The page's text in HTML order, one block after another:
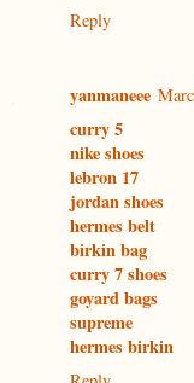
Reply
yanmaneee
curry 5
nike shoes
lebron 17
jordan shoes
hermes belt
birkin bag
curry 7 shoes
goyard bags
supreme
hermes birkin